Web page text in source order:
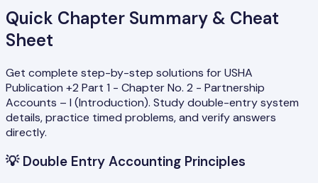
Quick Chapter Summary & Cheat
Sheet
Get complete step-by-step solutions for USHA
Publication +2 Part 1 - Chapter No. 2 - Partnership
Accounts – I (Introduction). Study double-entry system
details, practice timed problems, and verify answers
directly.
💡 Double Entry Accounting Principles